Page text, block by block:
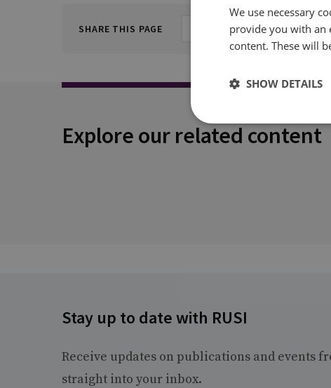
SHARE THIS PAGE
Explore our related content
Stay up to date with RUSI
Receive updates on publications and events
straight into your inbox.
We use necessary
provide you with an
content. These will
SHOW DETAILS